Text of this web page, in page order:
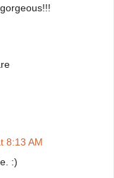
8:13 AM
:)